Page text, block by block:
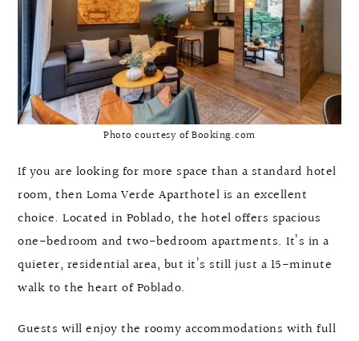
Photo courtesy of Booking.com
If you are looking for more space than a standard hotel
room, then Loma Verde Aparthotel is an excellent
choice. Located in Poblado, the hotel offers spacious
one-bedroom and two-bedroom apartments. It’s in a
quieter, residential area, but it’s still just a 15-minute
walk to the heart of Poblado.
Guests will enjoy the roomy accommodations with full